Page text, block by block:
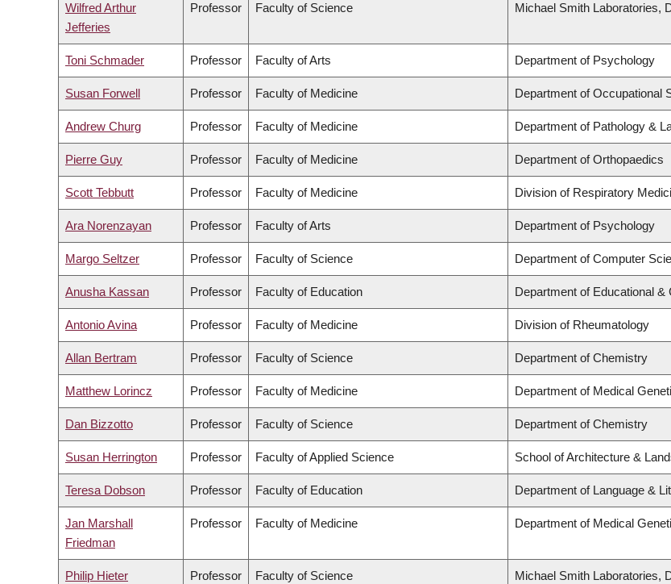
Wilfred Arthur
Jefferies
Professor Faculty of Science Michael Smith Laboratories,
Toni Schmader Professor Faculty of Arts Department of Psychology
Susan Forwell Professor Faculty of Medicine Department of Occupational
Andrew Churg Professor Faculty of Medicine Department of Pathology &
Pierre Guy Professor Faculty of Medicine Department of Orthopaedics
Scott Tebbutt Professor Faculty of Medicine Division of Respiratory
Ara Norenzayan Professor Faculty of Arts Department of Psychology
Margo Seltzer Professor Faculty of Science Department of Computer
Anusha Kassan Professor Faculty of Education Department of Educational
Antonio Avina Professor Faculty of Medicine Division of Rheumatology
Allan Bertram Professor Faculty of Science Department of Chemistry
Matthew Lorincz Professor Faculty of Medicine Department of Medical
Dan Bizzotto Professor Faculty of Science Department of Chemistry
Susan Herrington Professor Faculty of Applied Science School of Architecture &
Teresa Dobson Professor Faculty of Education Department of Language &
Jan Marshall
Friedman
Professor Faculty of Medicine Department of Medical
Philip Hieter Professor Faculty of Science Michael Smith Laboratories,